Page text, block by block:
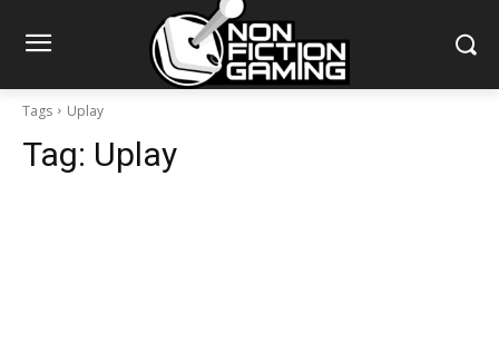
Tags Uplay
Tag: Uplay